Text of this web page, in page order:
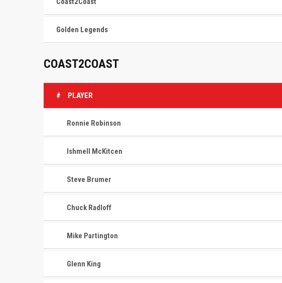
Golden Legends
COAST2COAST
# PLAYER
Ronnie Robinson
Ishmell McKitcen
Steve Brumer
Chuck Radloff
Mike Partington
Glenn King